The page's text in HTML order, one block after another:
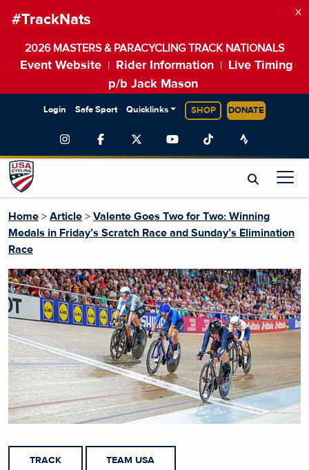
#TrackNats
2026 MASTERS & PARACYCLING TRACK NATIONALS
Event Website Rider Information
Live Timing
p/b Jack Mason
×
Login Safe Sport Quicklinks SHOP DONATE
Home > Article > Valente Goes Two for Two: Winning
Medals in Friday’s Scratch Race and Sunday’s Elimination
Race
TRACK TEAM USA